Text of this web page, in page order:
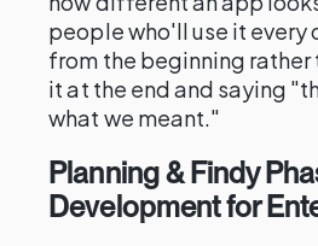
people who'll use it every
from the beginning rather
it at the end and saying
what we meant."
Planning & Findy
Development for